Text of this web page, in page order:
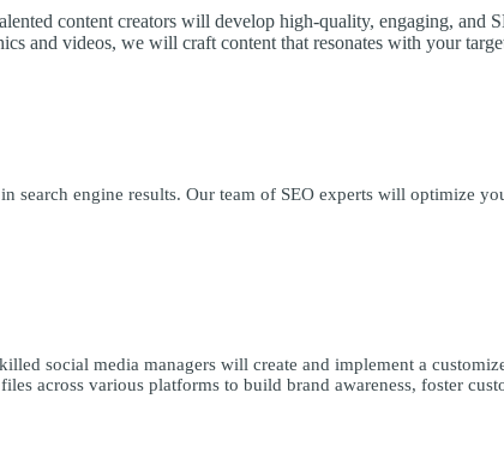
content creators will develop high-quality, engaging, and
and videos, we will craft content that resonates with your
engine results. Our team of SEO experts will optimize
social media managers will create and implement a
across various platforms to build brand awareness, foster